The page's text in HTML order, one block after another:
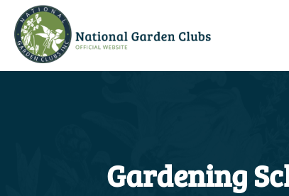
content
Gardening